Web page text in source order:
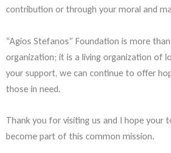
contribution or through your moral and
“Agios Stefanos” Foundation is more
organization; it is a living organization of
your support, we can continue to offer
those in need.
Thank you for visiting us and I hope your
become part of this common mission.